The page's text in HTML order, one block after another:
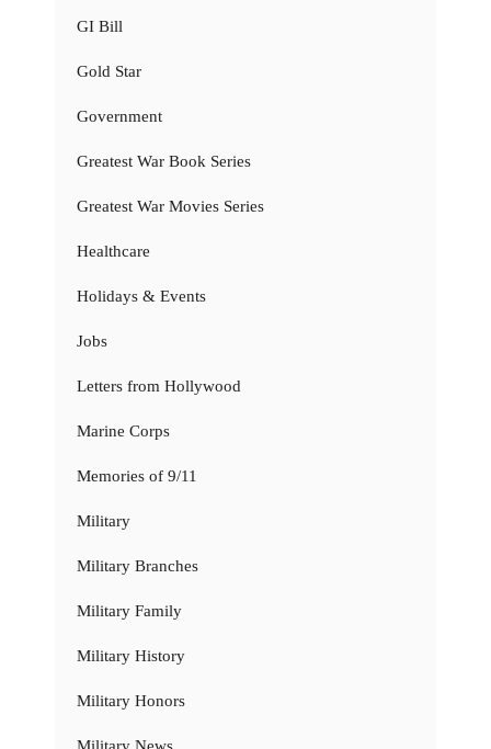
GI Bill
Gold Star
Government
Greatest War Book Series
Greatest War Movies Series
Healthcare
Holidays & Events
Jobs
Letters from Hollywood
Marine Corps
Memories of 9/11
Military
Military Branches
Military Family
Military History
Military Honors